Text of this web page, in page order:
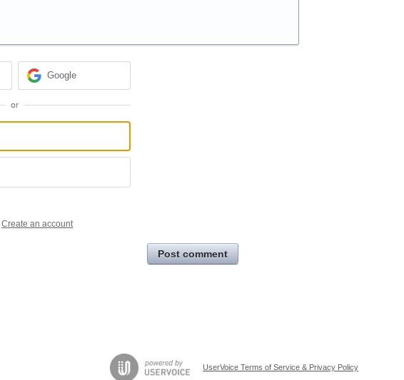
Google
or
Create an account
Post comment
UserVoice Terms of Service & Privacy Policy